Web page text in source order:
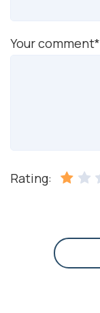
Your comment*
Rating: